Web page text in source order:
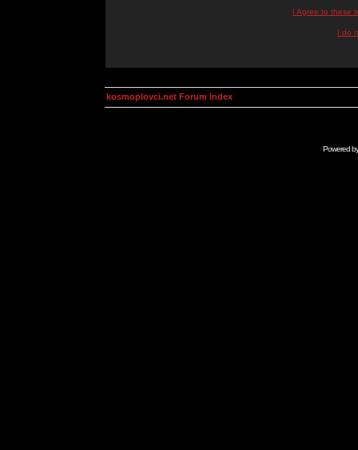
I Agree to these
I do
kosmoplovci.net Forum Index
Powered